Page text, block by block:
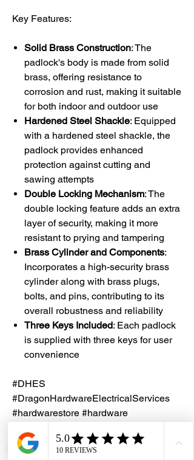
Key Features:
Solid Brass Construction: The
padlock's body is made from solid
brass, offering resistance to
corrosion and rust, making it suitable
for both indoor and outdoor use
Hardened Steel Shackle: Equipped
with a hardened steel shackle, the
padlock provides enhanced
protection against cutting and
sawing attempts
Double Locking Mechanism: The
double locking feature adds an extra
layer of security, making it more
resistant to prying and tampering
Brass Cylinder and Components:
Incorporates a high-security brass
cylinder along with brass plugs,
bolts, and pins, contributing to its
overall robustness and reliability
Three Keys Included: Each padlock
is supplied with three keys for user
convenience
#DHES
#DragonHardwareElectricalServices
#hardwarestore #hardware
#homerenovation #interiordesign
#homedecors #hellosingapore